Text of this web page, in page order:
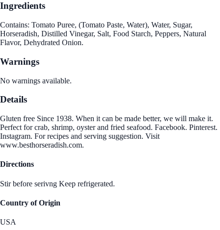
Ingredients
Contains: Tomato Puree, (Tomato Paste, Water), Water, Sugar,
Horseradish, Distilled Vinegar, Salt, Food Starch, Peppers, Natural
Flavor, Dehydrated Onion.
Warnings
No warnings available.
Details
Gluten free Since 1938. When it can be made better, we will make it.
Perfect for crab, shrimp, oyster and fried seafood. Facebook. Pinterest.
Instagram. For recipes and serving suggestion. Visit
www.besthorseradish.com.
Directions
Stir before serivng Keep refrigerated.
Country of Origin
USA